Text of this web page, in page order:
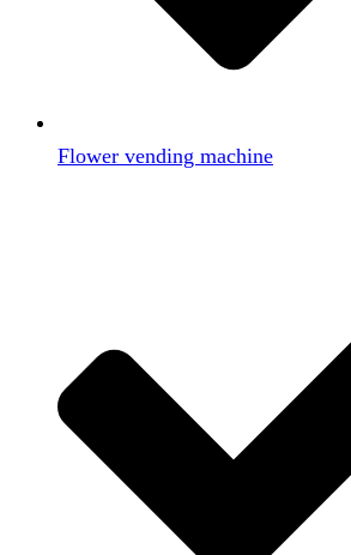
Flower vending machine